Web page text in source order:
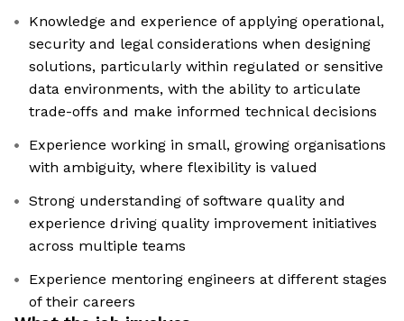
Knowledge and experience of applying operational,
security and legal considerations when designing
solutions, particularly within regulated or sensitive
data environments, with the ability to articulate
trade-offs and make informed technical decisions
Experience working in small, growing organisations
with ambiguity, where flexibility is valued
Strong understanding of software quality and
experience driving quality improvement initiatives
across multiple teams
Experience mentoring engineers at different stages
of their careers